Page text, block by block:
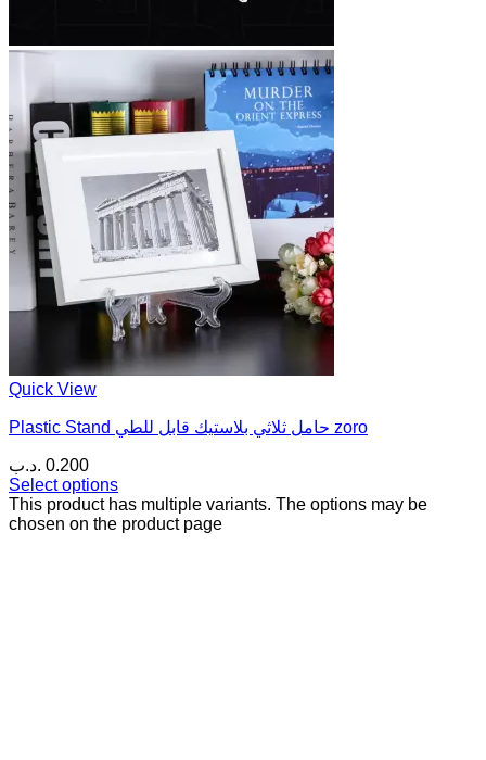
Quick View
Plastic Stand حامل ثلاثي بلاستيك قابل للطي zoro
0.200 .د.ب
Select options
This product has multiple variants. The options may be
chosen on the product page